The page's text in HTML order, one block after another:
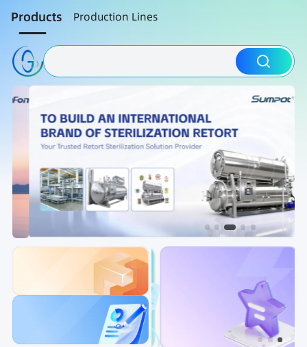
Products Production Lines
Nut Roasting line